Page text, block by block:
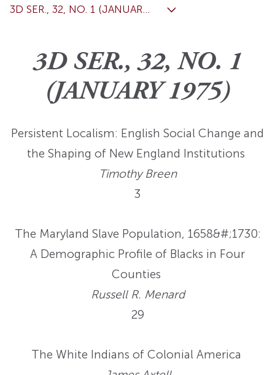
3D SER., 32, NO. 1 (JANUAR...
3D SER., 32, NO. 1
(JANUARY 1975)
Persistent Localism: English Social Change and
the Shaping of New England Institutions
Timothy Breen
3
The Maryland Slave Population, 1658&#;1730:
A Demographic Profile of Blacks in Four
Counties
Russell R. Menard
29
The White Indians of Colonial America